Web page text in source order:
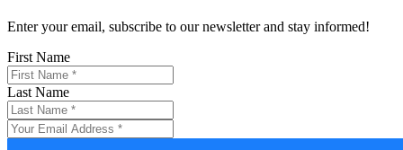
Enter your email, subscribe to our newsletter and stay informed!
First Name
Last Name